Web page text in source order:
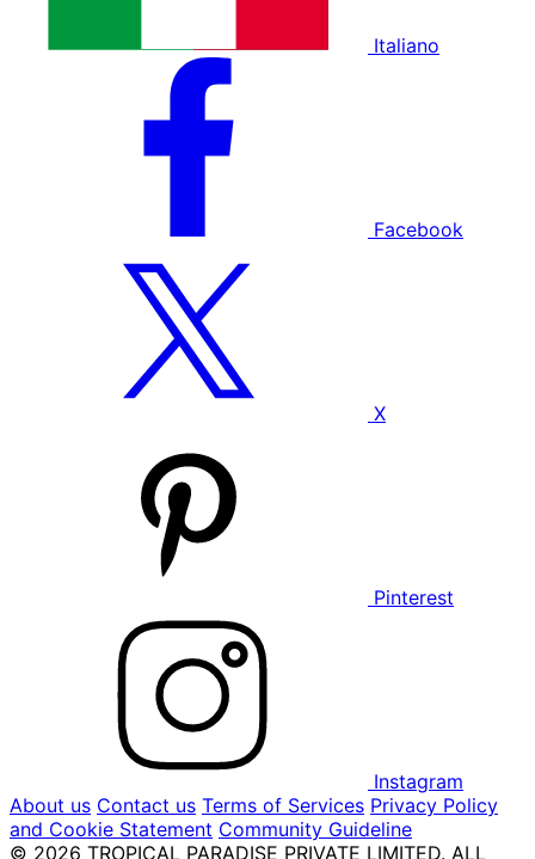
Italiano
Facebook
X
Pinterest
Instagram
About us Contact us Terms of Services Privacy Policy
and Cookie Statement Community Guideline
© 2026 TROPICAL PARADISE PRIVATE LIMITED. ALL